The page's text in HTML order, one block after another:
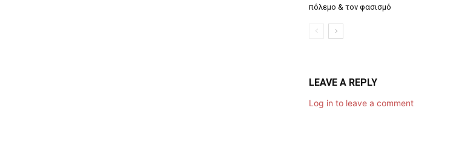
πόλεμο & τον φασισμό
LEAVE A REPLY
Log in to leave a comment